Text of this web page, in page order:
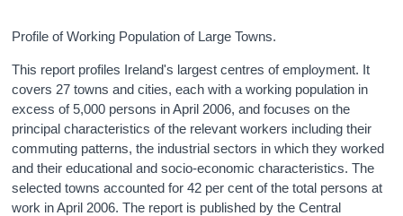
Surveys
About Us
Census
Trust & Transparency
Profile of Working Population of Large Towns.
This report profiles Ireland's largest centres of employment. It
covers 27 towns and cities, each with a working population in
excess of 5,000 persons in April 2006, and focuses on the
principal characteristics of the relevant workers including their
commuting patterns, the industrial sectors in which they worked
and their educational and socio-economic characteristics. The
selected towns accounted for 42 per cent of the total persons at
work in April 2006. The report is published by the Central